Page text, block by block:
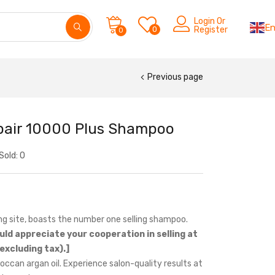
0 0
Login Or
Register
Previous page
10000 Plus Shampoo
0
site, boasts the number one selling shampoo.
appreciate your cooperation in selling at
tax).]
argan oil. Experience salon-quality results at